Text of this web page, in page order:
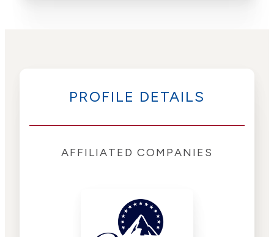
PROFILE DETAILS
AFFILIATED COMPANIES